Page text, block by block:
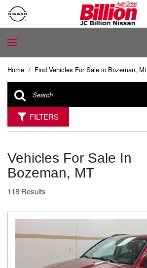
Home / Find Vehicles For Sale in Bozeman, Mt
FILTERS
Vehicles For Sale In
Bozeman, MT
118 Results